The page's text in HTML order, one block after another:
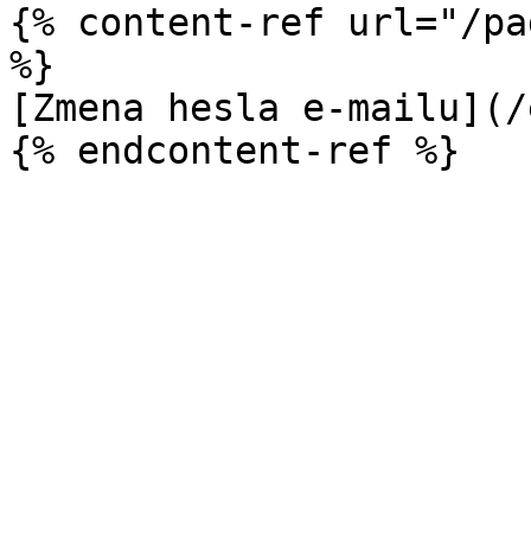
{% content-ref url="/
%}
[Zmena hesla e-